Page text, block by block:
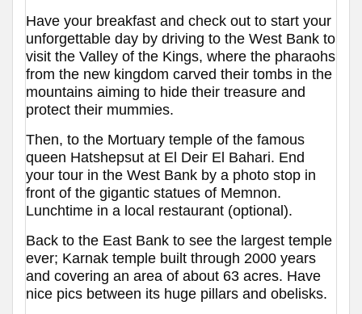
Have your breakfast and check out to start your
unforgettable day by driving to the West Bank to
visit the Valley of the Kings, where the pharaohs
from the new kingdom carved their tombs in the
mountains aiming to hide their treasure and
protect their mummies.
Then, to the Mortuary temple of the famous
queen Hatshepsut at El Deir El Bahari. End
your tour in the West Bank by a photo stop in
front of the gigantic statues of Memnon.
Lunchtime in a local restaurant (optional).
Back to the East Bank to see the largest temple
ever; Karnak temple built through 2000 years
and covering an area of about 63 acres. Have
nice pics between its huge pillars and obelisks.